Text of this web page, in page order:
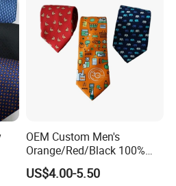
OEM Custom Men's
Orange/Red/Black 100%
Handmade Silk Wedding
Party Tie
US$4.00-5.50